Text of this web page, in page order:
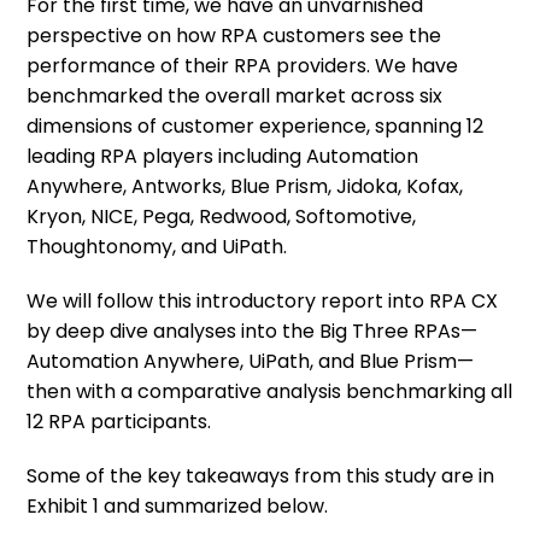
perspective on how RPA customers see the
performance of their RPA providers. We have
benchmarked the overall market across six
dimensions of customer experience, spanning 12
leading RPA players including Automation
Anywhere, Antworks, Blue Prism, Jidoka, Kofax,
Kryon, NICE, Pega, Redwood, Softomotive,
Thoughtonomy, and UiPath.
We will follow this introductory report into RPA CX
by deep dive analyses into the Big Three RPAs—
Automation Anywhere, UiPath, and Blue Prism—
then with a comparative analysis benchmarking all
12 RPA participants.
Some of the key takeaways from this study are in
Exhibit 1 and summarized below.